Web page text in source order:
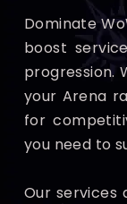
Dominate
boost
progression.
your Arena
for
you need to
Our services